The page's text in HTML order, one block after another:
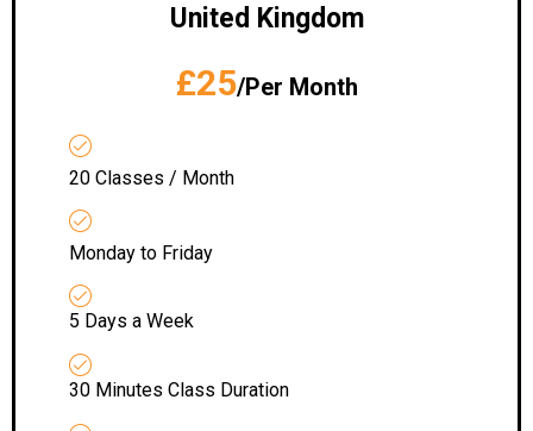
United Kingdom
£25/Per Month
20 Classes / Month
Monday to Friday
5 Days a Week
30 Minutes Class Duration